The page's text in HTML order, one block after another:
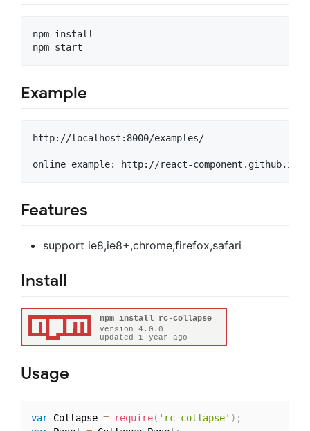
npm install
Example
http://localhost:8000/examples/
Features
support ie8,ie8+,chrome,firefox,safari
Install
Usage
var Collapse = require( 'rc-collapse' ) ;